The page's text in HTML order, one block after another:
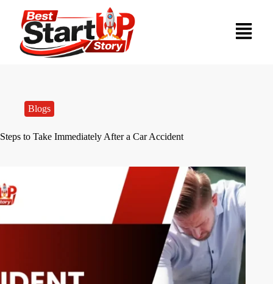
Blogs
Steps to Take Immediately After a Car Accident